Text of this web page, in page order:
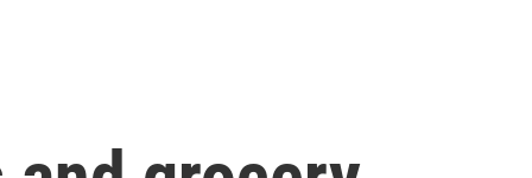
h